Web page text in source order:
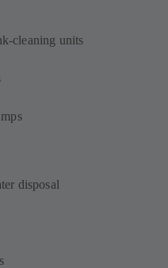
cleaning units
disposal